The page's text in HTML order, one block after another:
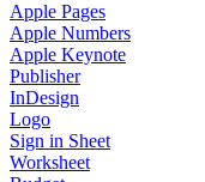
Apple Pages
Apple Numbers
Apple Keynote
Publisher
InDesign
Logo
Sign in Sheet
Worksheet